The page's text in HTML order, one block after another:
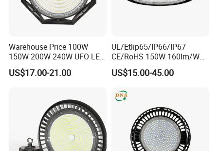
Production Equipment:
Warehouse Price 100W
150W 200W 240W UFO LED
High Bay Light Super Bright
Mining Lamp Market
Waterproof LED High Bay
US$17.00-21.00
UL/Etlip65/IP66/IP67
CE/RoHS 150W 160lm/W
170lm/W Wattage
Selectable CCT
Bay Light
US$15.00-45.00